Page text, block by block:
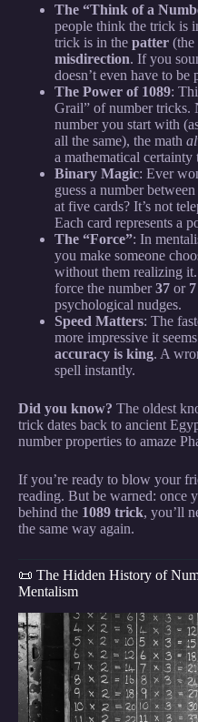
The “Think of a
people think the trick is
trick is in the patter (the
misdirection. If you
doesn’t even have to be
The Power of 1089:
Grail” of number tricks.
number you start with
all the same), the math
a mathematical
Binary Magic: Ever
guess a number
at five cards? It’s not
Each card represents a
The “Force”: In
you make someone
without them realizing
force the number37 or 7
psychological nudges.
Speed Matters: The
more impressive it
accuracy is king. A
spell instantly.
Did you know? The oldest
trick dates back to ancient
number properties to amaze
If you’re ready to blow your
reading. But be warned: once
behind the 1089 trick, you’ll
the same way again.
📜 The Hidden History of
Mentalism